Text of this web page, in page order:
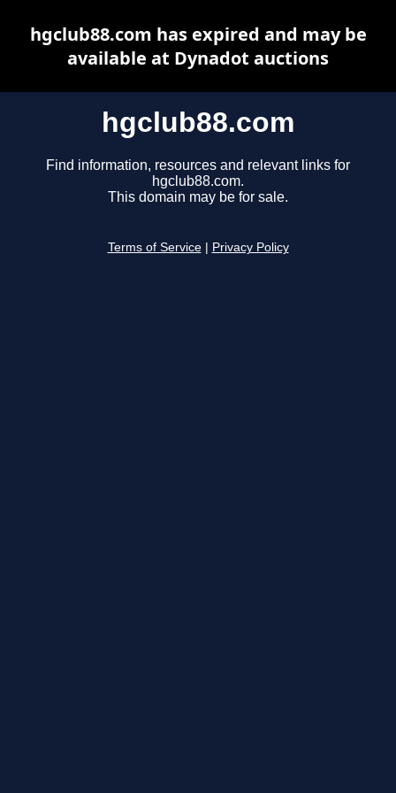
hgclub88.com
Find information, resources and relevant links for
hgclub88.com.
This domain may be for sale.
Terms of Service Privacy Policy
hgclub88.com has expired and may be
available at Dynadot auctions